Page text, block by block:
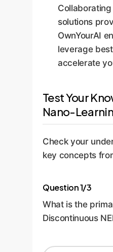
solutions
OwnYourAI
leverage
accelerate
Test Your
Nano-
Check your
key concepts
Question 1/3
What is the
Discontinuous